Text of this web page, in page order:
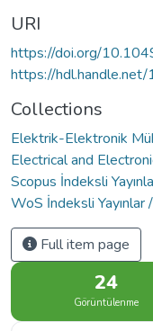
URI
https://doi.org/
https://
Collections
Elektrik-Elektronik
Electrical and
Scopus İndeksli
WoS İndeksli
Full item page
24
Görüntülenme